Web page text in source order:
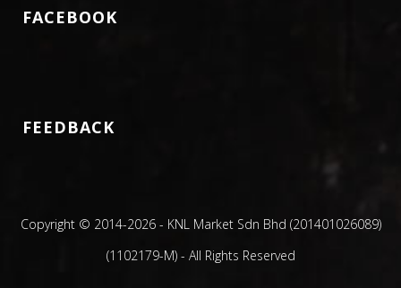
FACEBOOK
FEEDBACK
Copyright © 2014-2026 - KNL Market Sdn Bhd (201401026089)
(1102179-M) - All Rights Reserved